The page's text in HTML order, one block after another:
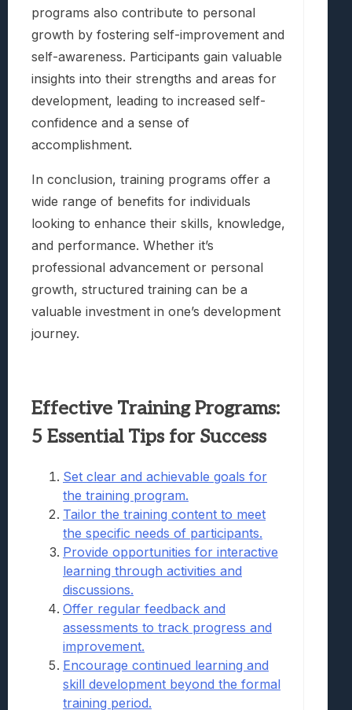
programs also contribute to personal
growth by fostering self-improvement and
self-awareness. Participants gain valuable
insights into their strengths and areas for
development, leading to increased self-
confidence and a sense of
accomplishment.
In conclusion, training programs offer a
wide range of benefits for individuals
looking to enhance their skills, knowledge,
and performance. Whether it’s
professional advancement or personal
growth, structured training can be a
valuable investment in one’s development
journey.
Effective Training Programs:
5 Essential Tips for Success
Set clear and achievable goals for
the training program.
Tailor the training content to meet
the specific needs of participants.
Provide opportunities for interactive
learning through activities and
discussions.
Offer regular feedback and
assessments to track progress and
improvement.
Encourage continued learning and
skill development beyond the formal
training period.